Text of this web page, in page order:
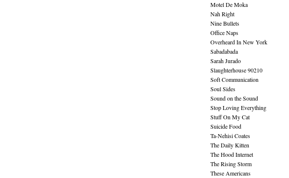
Motel De Moka
Nah Right
Nine Bullets
Office Naps
Overheard In New York
Sabadabada
Sarah Jurado
Slaughterhouse 90210
Soft Communication
Soul Sides
Sound on the Sound
Stop Loving Everything
Stuff On My Cat
Suicide Food
Ta-Nehisi Coates
The Daily Kitten
The Hood Internet
The Rising Storm
These Americans